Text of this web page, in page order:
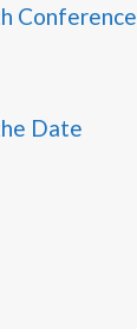
Conference
Date